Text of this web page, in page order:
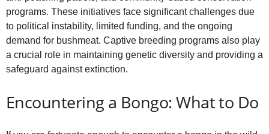
programs. These initiatives face significant challenges due
to political instability, limited funding, and the ongoing
demand for bushmeat. Captive breeding programs also play
a crucial role in maintaining genetic diversity and providing a
safeguard against extinction.
Encountering a Bongo: What to Do